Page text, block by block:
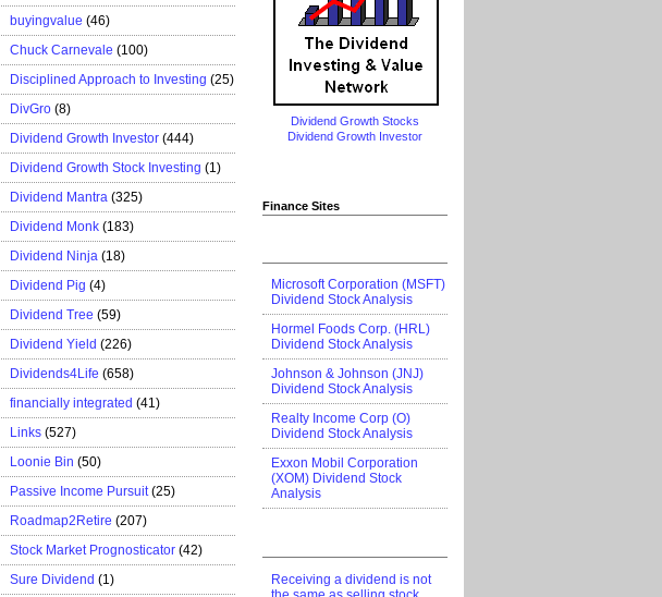
buyingvalue (46)
Chuck Carnevale (100)
Disciplined Approach to Investing (25)
DivGro (8)
Dividend Growth Investor (444)
Dividend Growth Stock Investing (1)
Dividend Mantra (325)
Dividend Monk (183)
Dividend Ninja (18)
Dividend Pig (4)
Dividend Tree (59)
Dividend Yield (226)
Dividends4Life (658)
financially integrated (41)
Links (527)
Loonie Bin (50)
Passive Income Pursuit (25)
Roadmap2Retire (207)
Stock Market Prognosticator (42)
Sure Dividend (1)
Dividend Growth Stocks
Dividend Growth Investor
Finance Sites
Microsoft Corporation (MSFT)
Dividend Stock Analysis
Hormel Foods Corp. (HRL)
Dividend Stock Analysis
Johnson & Johnson (JNJ)
Dividend Stock Analysis
Realty Income Corp (O)
Dividend Stock Analysis
Exxon Mobil Corporation
(XOM) Dividend Stock
Analysis
Receiving a dividend is not